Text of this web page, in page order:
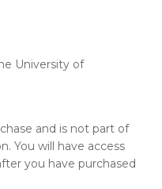
University of
and is not part of
You will have access
you have purchased